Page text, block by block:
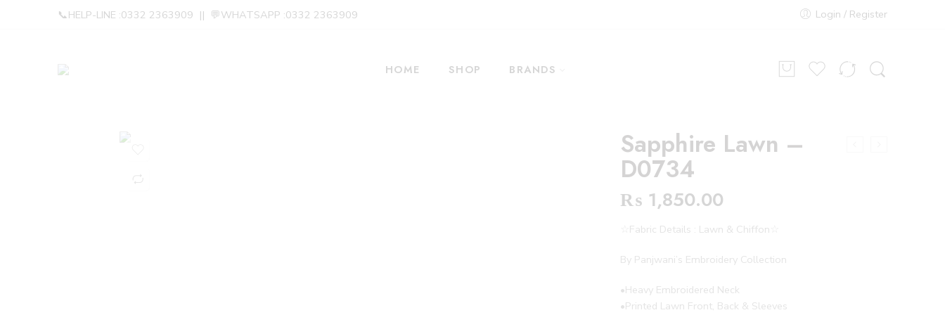
📞HELP-LINE :0332 2363909 || 💬WHATSAPP :0332 2363909 Login / Register
HOME SHOP BRANDS
Sapphire Lawn –
D0734
₨ 1,850.00
☆Fabric Details : Lawn & Chiffon☆
By Panjwani’s Embroidery Collection
•Heavy Embroidered Neck
•Printed Lawn Front, Back & Sleeves